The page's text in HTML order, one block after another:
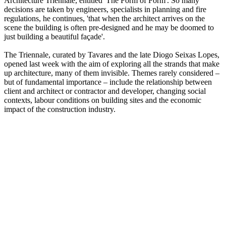
decisions are taken by engineers, specialists in planning and fire
regulations, he continues, 'that when the architect arrives on the
scene the building is often pre-designed and he may be doomed to
just building a beautiful façade'.
The Triennale, curated by Tavares and the late Diogo Seixas Lopes,
opened last week with the aim of exploring all the strands that make
up architecture, many of them invisible. Themes rarely considered –
but of fundamental importance – include the relationship between
client and architect or contractor and developer, changing social
contexts, labour conditions on building sites and the economic
impact of the construction industry.